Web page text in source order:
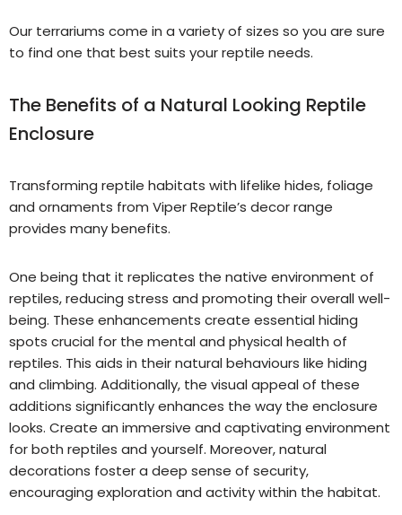
Our terrariums come in a variety of sizes so you are sure
to find one that best suits your reptile needs.
The Benefits of a Natural Looking Reptile
Enclosure
Transforming reptile habitats with lifelike hides, foliage
and ornaments from Viper Reptile’s decor range
provides many benefits.
One being that it replicates the native environment of
reptiles, reducing stress and promoting their overall well-
being. These enhancements create essential hiding
spots crucial for the mental and physical health of
reptiles. This aids in their natural behaviours like hiding
and climbing. Additionally, the visual appeal of these
additions significantly enhances the way the enclosure
looks. Create an immersive and captivating environment
for both reptiles and yourself. Moreover, natural
decorations foster a deep sense of security,
encouraging exploration and activity within the habitat.